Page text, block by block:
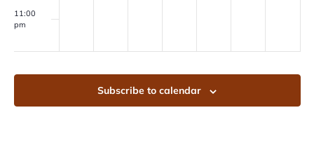
11:00
pm
Subscribe to calendar